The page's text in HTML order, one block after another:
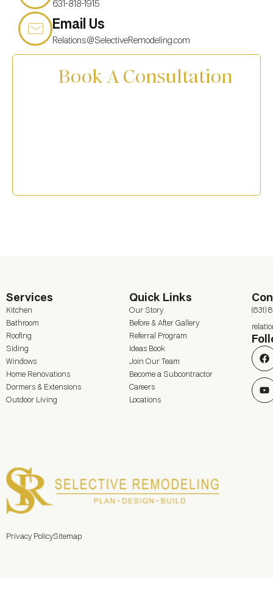
631-818-1915
Email Us
Relations@SelectiveRemodeling.com
Book A Consultation
Services
Kitchen
Bathroom
Roofing
Siding
Windows
Home Renovations
Dormers & Extensions
Outdoor Living
Quick Links
Our Story
Before & After Gallery
Referral Program
Ideas Book
Join Our Team
Become a Subcontractor
Careers
Locations
(631)
Privacy PolicySitemap